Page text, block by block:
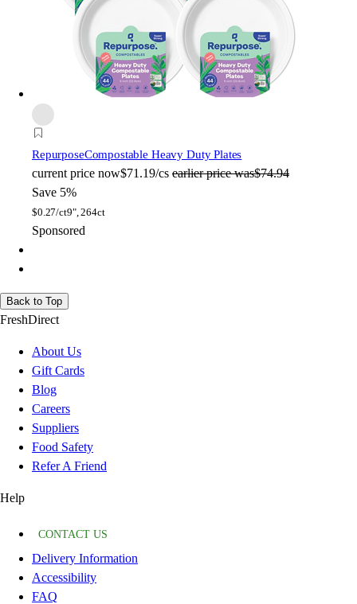
RepurposeCompostable Heavy Duty Plates
current price now$71.19/cs earlier price was$74.94
Save 5%
$0.27/ct9", 264ct
Sponsored
Back to Top
FreshDirect
About Us
Gift Cards
Blog
Careers
Suppliers
Food Safety
Refer A Friend
Help
CONTACT US
Delivery Information
Accessibility
FAQ